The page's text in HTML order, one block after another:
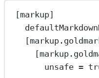
[markup]
[markup .
[markup .
unsafe =